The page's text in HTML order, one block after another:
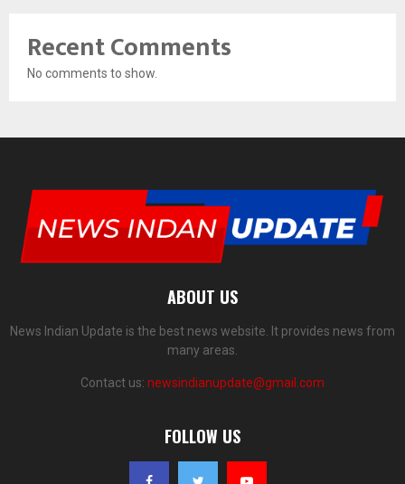
Recent Comments
No comments to show.
ABOUT US
News Indian Update is the best news website. It provides news from
many areas.
Contact us: newsindianupdate@gmail.com
FOLLOW US